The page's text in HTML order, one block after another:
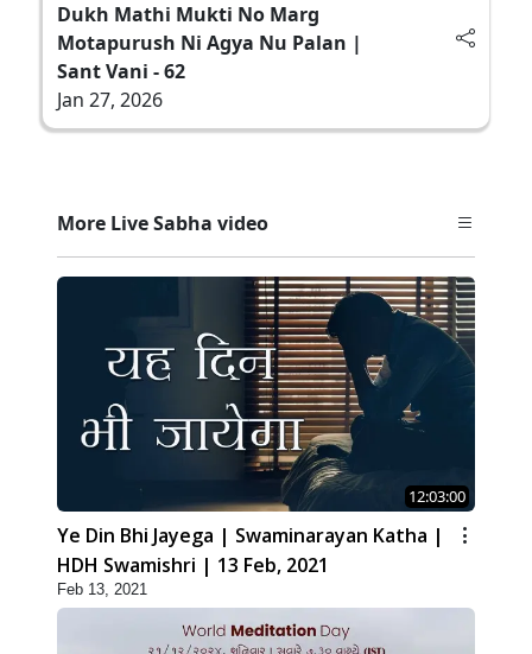
Dukh Mathi Mukti No Marg
Motapurush Ni Agya Nu Palan |
Sant Vani - 62
Jan 27, 2026
More Live Sabha video
12:03:00
Ye Din Bhi Jayega | Swaminarayan Katha |
HDH Swamishri | 13 Feb, 2021
Feb 13, 2021